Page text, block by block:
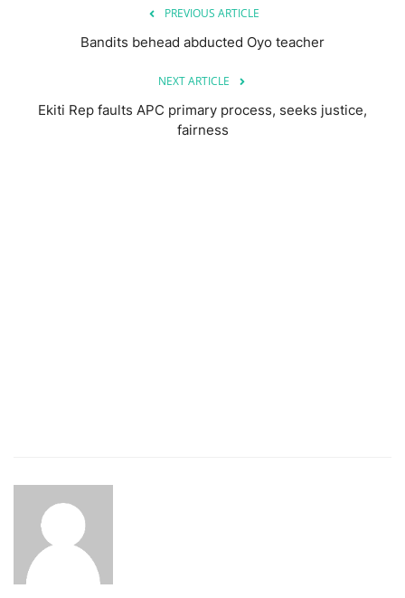
PREVIOUS ARTICLE
Bandits behead abducted Oyo teacher
NEXT ARTICLE
Ekiti Rep faults APC primary process, seeks justice,
fairness